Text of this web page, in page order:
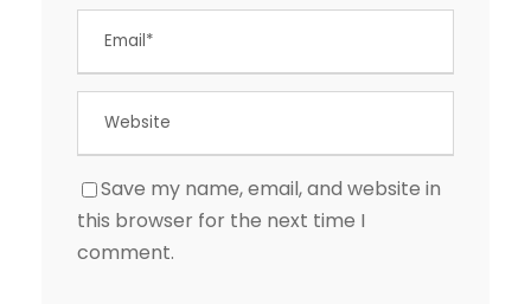
Save my name, email, and website in
this browser for the next time I
comment.